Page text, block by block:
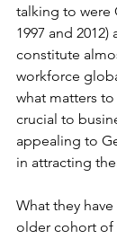
talking to were
1997 and
constitute
workforce
what matters
crucial to
appealing to
in attracting
What they
older cohort of